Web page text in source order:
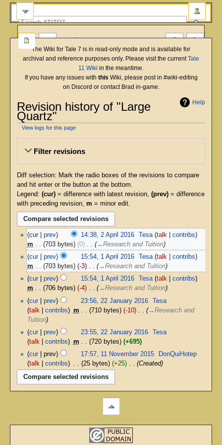
The Wiki for Tale 7 is in read-only mode and is available for
archival and reference purposes only. Please visit the currentTale
11 Wiki in the meantime.
If you have any issues with this Wiki, please post in #wiki-editing
on Discord or contact Brad in-game.
Help
Revision history of "Large
Quartz"
View logs for this page
Filter revisions
Diff selection: Mark the radio boxes of the revisions to compare
and hit enter or the button at the bottom.
Legend: (cur)= difference with latest revision, (prev)= difference
with preceding revision, m = minor edit.
cur prev 14:38, 2 April 2016 Tesa talk
contribs
m
703 bytes 0
→‎Research and Tuition
cur
prev 15:54, 1 April 2016 Tesa talk
contribs
m
703 bytes -3
→‎Research and Tuition
cur
prev 15:54, 1 April 2016 Tesa talk
contribs
m
706 bytes -4
→‎Research and Tuition
cur
prev 23:56, 22 January 2016
Tesa
talk
contribs m 710 bytes -10 ‎
→‎Research and
Tuition
cur
prev 23:55, 22 January 2016
Tesa
talk
contribs m 720 bytes
+695
cur
prev 17:57, 11 November 2015
DonQuiHotep
talk
contribs 25 bytes +25 ‎ Created
more